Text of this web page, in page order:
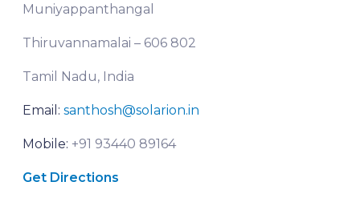
Muniyappanthangal
Thiruvannamalai – 606 802
Tamil Nadu, India
Email: santhosh@solarion.in
Mobile: +91 93440 89164
Get Directions